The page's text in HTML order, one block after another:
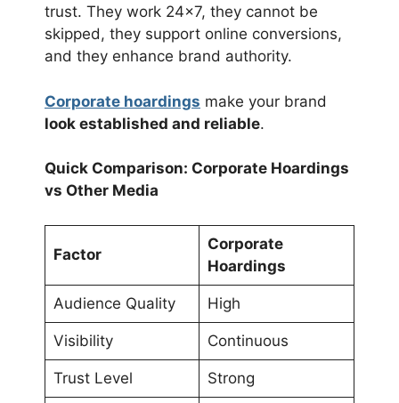
trust. They work 24×7, they cannot be
skipped, they support online conversions,
and they enhance brand authority.
Corporate hoardings make your brand
look established and reliable.
Quick Comparison: Corporate Hoardings
vs Other Media
Factor
Corporate
Hoardings
Audience Quality High
Visibility Continuous
Trust Level Strong